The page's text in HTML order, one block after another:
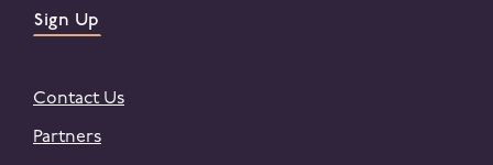
Sign Up
Contact Us
Partners